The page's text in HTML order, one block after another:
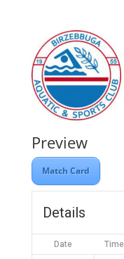
Preview
Match Card
Details
Date Time